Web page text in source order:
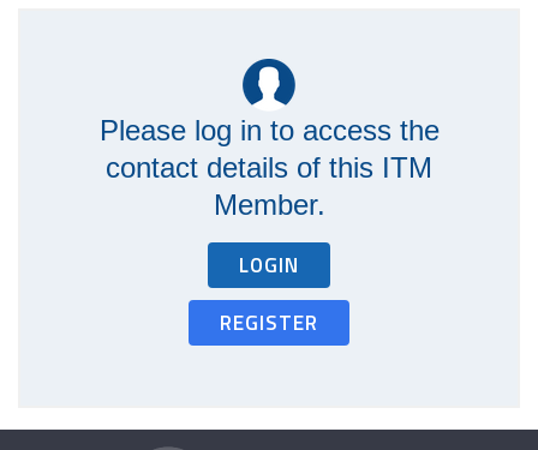
Please log in to access the
contact details of this ITM
Member.
LOGIN
REGISTER